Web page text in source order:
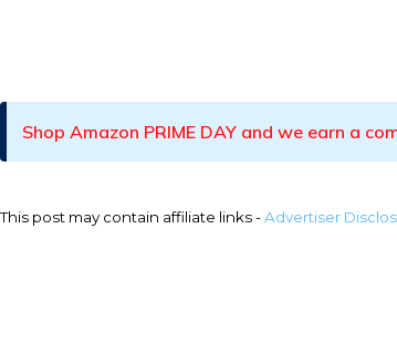
Shop Amazon PRIME DAY and we earn a
This post may contain affiliate links -Advertiser